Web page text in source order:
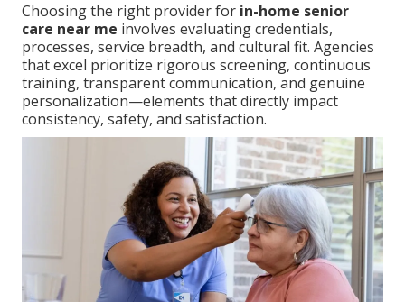
Choosing the right provider for in-home senior
care near me involves evaluating credentials,
processes, service breadth, and cultural fit. Agencies
that excel prioritize rigorous screening, continuous
training, transparent communication, and genuine
personalization—elements that directly impact
consistency, safety, and satisfaction.